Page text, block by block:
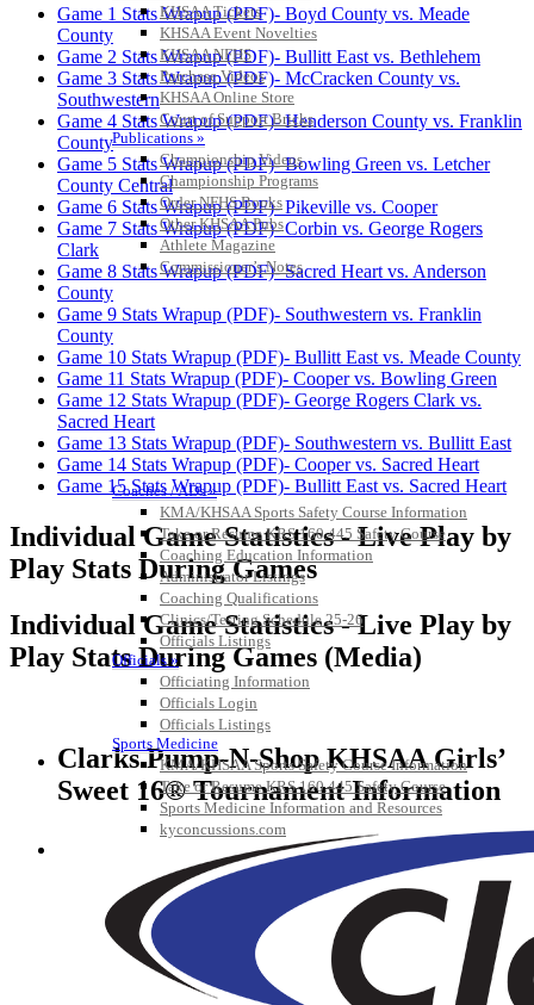
KHSAA Tickets
KHSAA Event Novelties
KHSAA NFHS
Purchase Videos
KHSAA Online Store
Court of Support Bricks
Publications »
Championship Videos
Championship Programs
Order NFHS Books
Other KHSAA Pubs
Athlete Magazine
Commissioner’s Notes
COACHES / ADS / OFFICIALS / SPORTS MEDICINE
Coaches / ADs »
KMA/KHSAA Sports Safety Course Information
Take or Resume KRS 160.445 Safety Course
Coaching Education Information
Administrator Listings
Coaching Qualifications
Clinics/Testing Schedule 25-26
Officials Listings
Officials »
Officiating Information
Officials Login
Officials Listings
Sports Medicine
KMA/KHSAA Sports Safety Course Information
Take or Resume KRS 160.445 Safety Course
Sports Medicine Information and Resources
kyconcussions.com
MEDIA / REPORTS / STATISTICS / RECORDS
Game 1 Stats Wrapup (PDF)- Boyd County vs. Meade
County
Game 2 Stats Wrapup (PDF)- Bullitt East vs. Bethlehem
Game 3 Stats Wrapup (PDF)- McCracken County vs.
Southwestern
Game 4 Stats Wrapup (PDF)- Henderson County vs. Franklin
County
Game 5 Stats Wrapup (PDF)- Bowling Green vs. Letcher
County Central
Game 6 Stats Wrapup (PDF)- Pikeville vs. Cooper
Game 7 Stats Wrapup (PDF)- Corbin vs. George Rogers
Clark
Game 8 Stats Wrapup (PDF)- Sacred Heart vs. Anderson
County
Game 9 Stats Wrapup (PDF)- Southwestern vs. Franklin
County
Game 10 Stats Wrapup (PDF)- Bullitt East vs. Meade County
Game 11 Stats Wrapup (PDF)- Cooper vs. Bowling Green
Game 12 Stats Wrapup (PDF)- George Rogers Clark vs.
Sacred Heart
Game 13 Stats Wrapup (PDF)- Southwestern vs. Bullitt East
Game 14 Stats Wrapup (PDF)- Cooper vs. Sacred Heart
Game 15 Stats Wrapup (PDF)- Bullitt East vs. Sacred Heart
Individual Game Statistics - Live Play by
Play Stats During Games
Individual Game Statistics - Live Play by
Play Stats During Games (Media)
Clarks Pump-N-Shop KHSAA Girls’
Sweet 16® Tournament Information